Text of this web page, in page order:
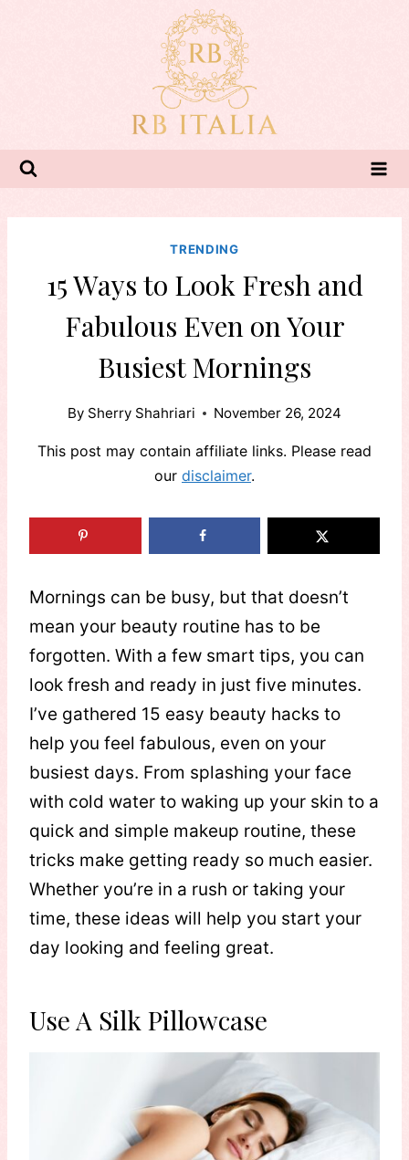
TRENDING
15 Ways to Look Fresh and
Fabulous Even on Your
Busiest Mornings
By Sherry Shahriari November 26, 2024
This post may contain affiliate links. Please read
our disclaimer.
Mornings can be busy, but that doesn’t
mean your beauty routine has to be
forgotten. With a few smart tips, you can
look fresh and ready in just five minutes.
I’ve gathered 15 easy beauty hacks to
help you feel fabulous, even on your
busiest days. From splashing your face
with cold water to waking up your skin to a
quick and simple makeup routine, these
tricks make getting ready so much easier.
Whether you’re in a rush or taking your
time, these ideas will help you start your
day looking and feeling great.
Use A Silk Pillowcase